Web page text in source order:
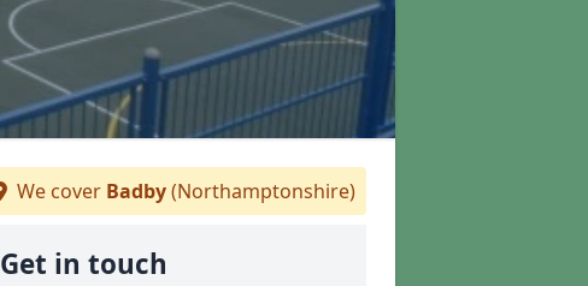
We cover Badby(Northamptonshire)
Get in touch